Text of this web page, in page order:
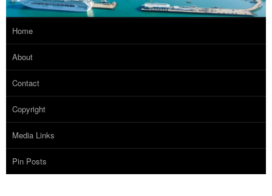
Home
About
Contact
Copyright
Media Links
Pin Posts